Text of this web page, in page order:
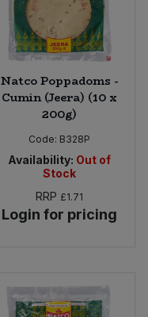
Natco Poppadoms -
Cumin (Jeera) (10 x
200g)
Code: B328P
Availability: Out of
Stock
RRP £1.71
Login for pricing